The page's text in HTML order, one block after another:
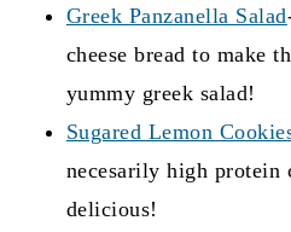
can also use it to make
high proteincroutons.
works with a standard
with this!
Greek Panzanella Salad
cheese bread to make
yummy greek salad!
Sugared Lemon
necesarily high protein
delicious!